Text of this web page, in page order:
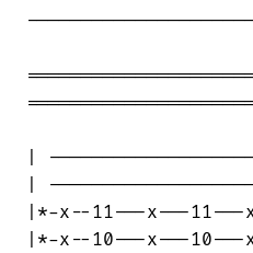
|
|
|*-x--11---x---
|*-x--10---x---